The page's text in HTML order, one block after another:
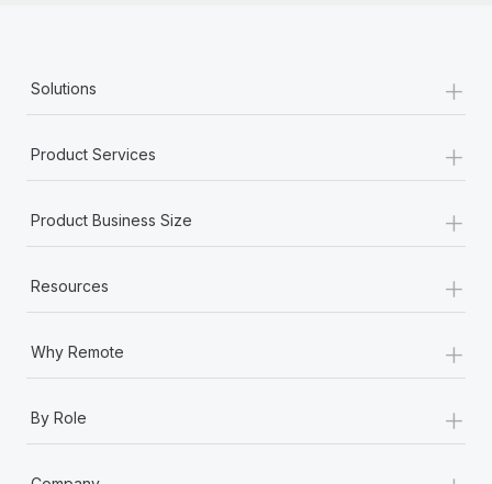
Solutions +
Product Services +
Product Business Size +
Resources +
Why Remote +
By Role +